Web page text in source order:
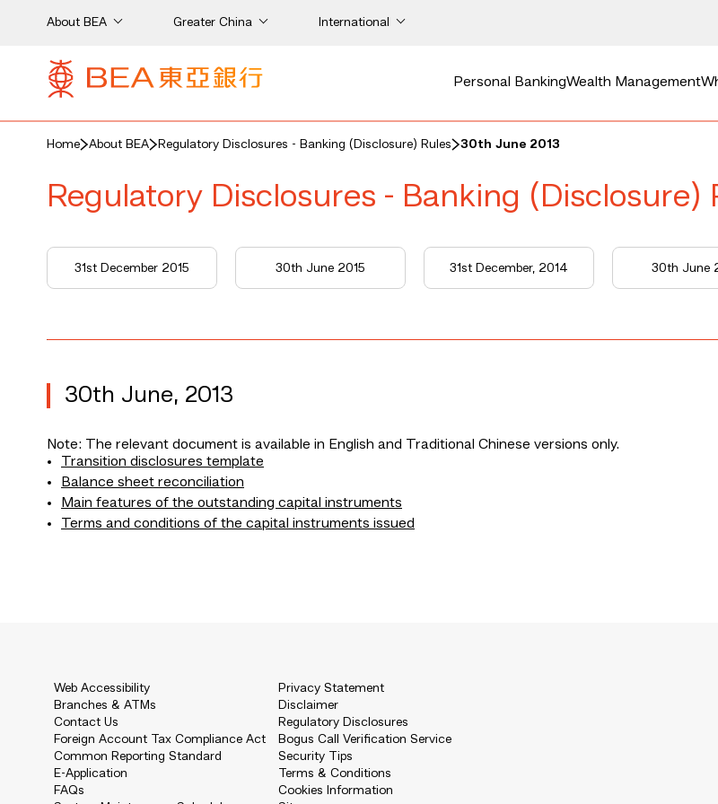
About BEA Greater China International
Personal BankingWealth Management
Home About BEA Regulatory Disclosures - Banking (Disclosure) Rules 30th June 2013
Regulatory Disclosures - Banking (Disclosure)
31st December 2015 30th June 2015 31st December, 2014 30th June
30th June, 2013
Note: The relevant document is available in English and Traditional Chinese versions only.
Transition disclosures template
Balance sheet reconciliation
Main features of the outstanding capital instruments
Terms and conditions of the capital instruments issued
Web Accessibility
Branches & ATMs
Contact Us
Foreign Account Tax Compliance Act
Common Reporting Standard
E-Application
FAQs
Privacy Statement
Disclaimer
Regulatory Disclosures
Bogus Call Verification Service
Security Tips
Terms & Conditions
Cookies Information